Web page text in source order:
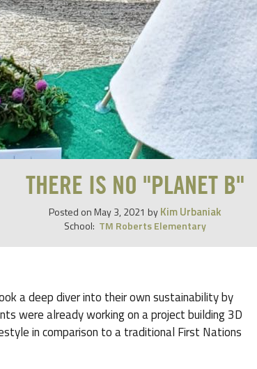
THERE IS NO "PLANET B"
Posted on May 3, 2021 byKim Urbaniak
School: TM Roberts Elementary
a deep diver into their own sustainability by
were already working on a project building 3D
in comparison to a traditional First Nations